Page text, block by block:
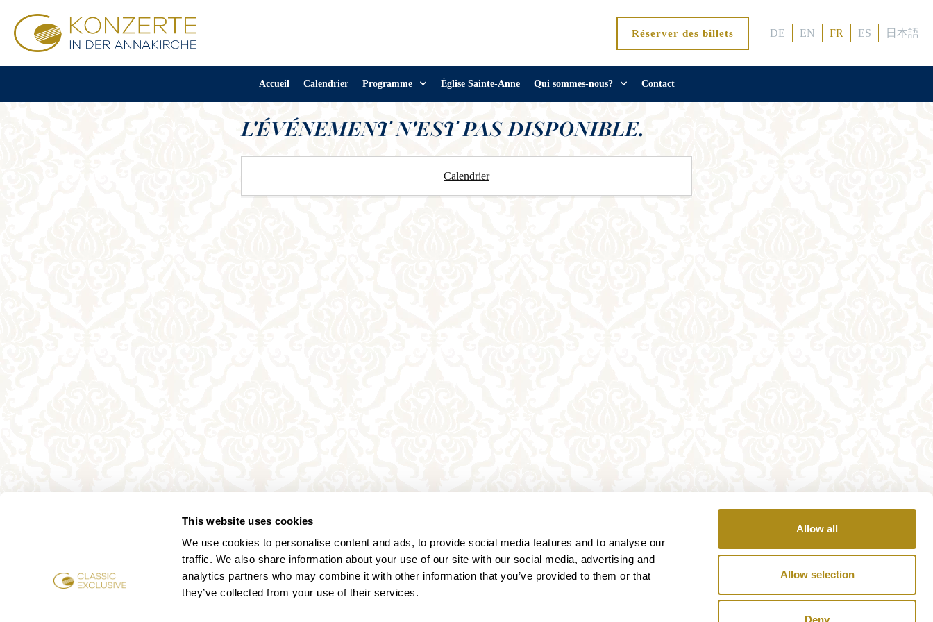
This website uses cookies
We use cookies to personalise content and ads, to provide social media features and to analyse our
traffic. We also share information about your use of our site with our social media, advertising and
analytics partners who may combine it with other information that you’ve provided to them or that
they’ve collected from your use of their services.
Allow all
Allow selection
Deny
Réserver des billets DE EN FR ES 日本語
Accueil Calendrier Programme Église Sainte-Anne Qui sommes-nous? Contact
L'ÉVÉNEMENT N'EST PAS DISPONIBLE.
Calendrier
Annagasse 3B,